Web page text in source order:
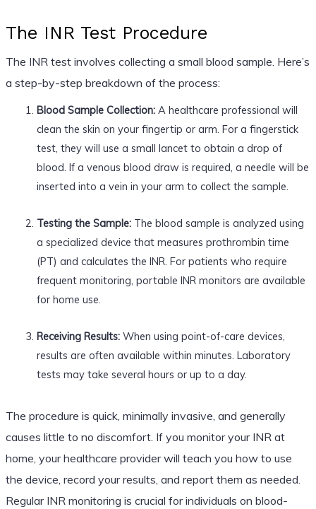
The INR Test Procedure
The INR test involves collecting a small blood sample. Here’s
a step-by-step breakdown of the process:
Blood Sample Collection:A healthcare professional will
clean the skin on your fingertip or arm. For a fingerstick
test, they will use a small lancet to obtain a drop of
blood. If a venous blood draw is required, a needle will be
inserted into a vein in your arm to collect the sample.
Testing the Sample:The blood sample is analyzed using
a specialized device that measures prothrombin time
(PT) and calculates the INR. For patients who require
frequent monitoring, portable INR monitors are available
for home use.
Receiving Results:When using point-of-care devices,
results are often available within minutes. Laboratory
tests may take several hours or up to a day.
The procedure is quick, minimally invasive, and generally
causes little to no discomfort. If you monitor your INR at
home, your healthcare provider will teach you how to use
the device, record your results, and report them as needed.
Regular INR monitoring is crucial for individuals on blood-